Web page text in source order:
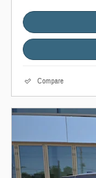
Compare